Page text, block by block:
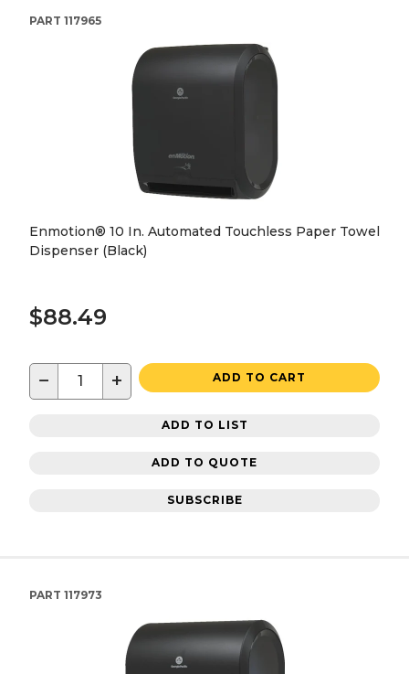
PART 117965
Enmotion® 10 In. Automated Touchless Paper Towel
Dispenser (Black)
$88.49
− + ADD TO CART
ADD TO LIST
ADD TO QUOTE
SUBSCRIBE
PART 117973